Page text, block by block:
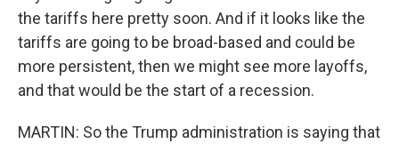
the tariffs here pretty soon. And if it looks like the
tariffs are going to be broad-based and could be
more persistent, then we might see more layoffs,
and that would be the start of a recession.
MARTIN: So the Trump administration is saying that